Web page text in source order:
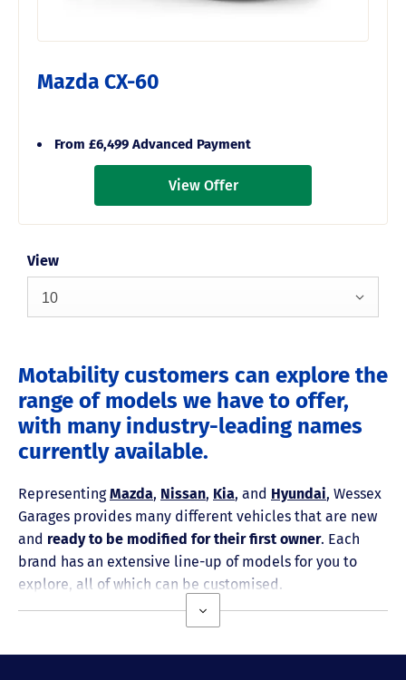
Mazda CX-60
From £6,499 Advanced Payment
View Offer
View
10
Motability customers can explore the
range of models we have to offer,
with many industry-leading names
currently available.
RepresentingMazda, Nissan, Kia, and Hyundai, Wessex
Garages provides many different vehicles that are new
and ready to be modified for their first owner. Each
brand has an extensive line-up of models for you to
explore, all of which can be customised.